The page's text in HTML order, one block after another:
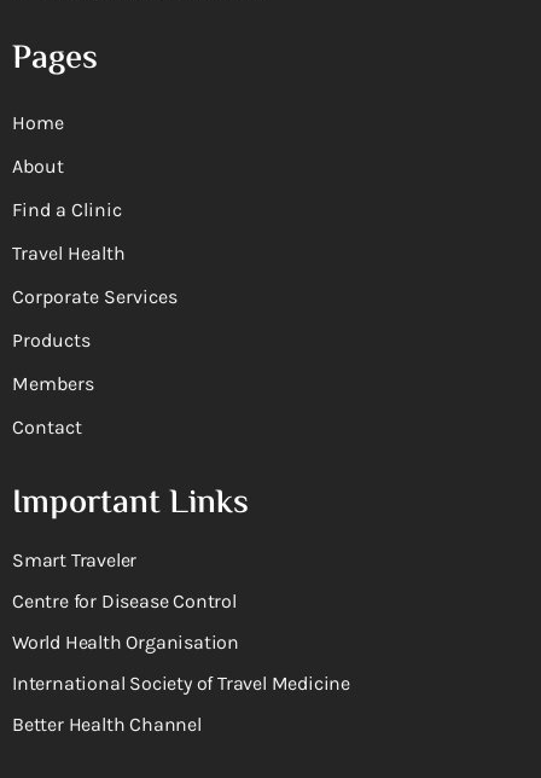
Pages
Home
About
Find a Clinic
Travel Health
Corporate Services
Products
Members
Contact
Important Links
Smart Traveler
Centre for Disease Control
World Health Organisation
International Society of Travel Medicine
Better Health Channel